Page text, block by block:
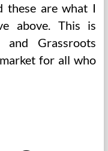
these are what I
above. This is
and Grassroots
for all who